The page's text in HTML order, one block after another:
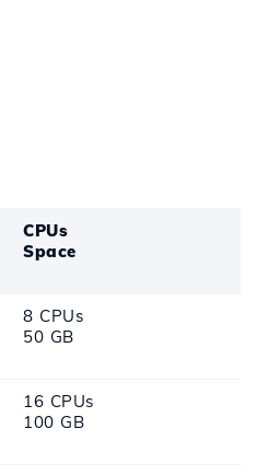
CPUs
Space
8 CPUs
50 GB
16 CPUs
100 GB